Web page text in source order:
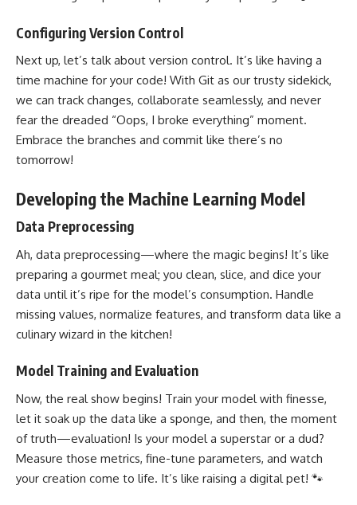
Configuring Version Control
Next up, let’s talk about version control. It’s like having a
time machine for your code! With Git as our trusty sidekick,
we can track changes, collaborate seamlessly, and never
fear the dreaded “Oops, I broke everything” moment.
Embrace the branches and commit like there’s no
tomorrow!
Developing the Machine Learning Model
Data Preprocessing
Ah, data preprocessing—where the magic begins! It’s like
preparing a gourmet meal; you clean, slice, and dice your
data until it’s ripe for the model’s consumption. Handle
missing values, normalize features, and transform data like a
culinary wizard in the kitchen!
Model Training and Evaluation
Now, the real show begins! Train your model with finesse,
let it soak up the data like a sponge, and then, the moment
of truth—evaluation! Is your model a superstar or a dud?
Measure those metrics, fine-tune parameters, and watch
your creation come to life. It’s like raising a digital pet! 🐾